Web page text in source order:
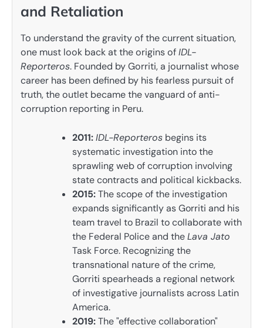
and Retaliation
To understand the gravity of the current situation,
one must look back at the origins ofIDL-
Reporteros. Founded by Gorriti, a journalist whose
career has been defined by his fearless pursuit of
truth, the outlet became the vanguard of anti-
corruption reporting in Peru.
2011:IDL-Reporteros begins its
systematic investigation into the
sprawling web of corruption involving
state contracts and political kickbacks.
2015:The scope of the investigation
expands significantly as Gorriti and his
team travel to Brazil to collaborate with
the Federal Police and theLava Jato
Task Force. Recognizing the
transnational nature of the crime,
Gorriti spearheads a regional network
of investigative journalists across Latin
America.
2019:The "effective collaboration"